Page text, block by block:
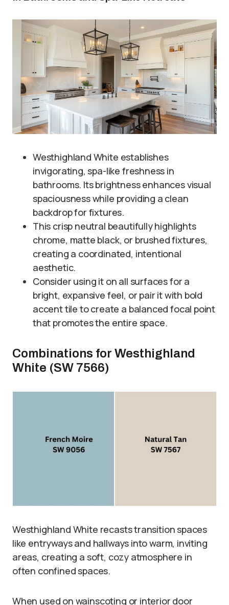
Westhighland White establishes
invigorating, spa-like freshness in
bathrooms. Its brightness enhances visual
spaciousness while providing a clean
backdrop for fixtures.
This crisp neutral beautifully highlights
chrome, matte black, or brushed fixtures,
creating a coordinated, intentional
aesthetic.
Consider using it on all surfaces for a
bright, expansive feel, or pair it with bold
accent tile to create a balanced focal point
that promotes the entire space.
Combinations for Westhighland
White (SW 7566)
Westhighland White recasts transition spaces
like entryways and hallways into warm, inviting
areas, creating a soft, cozy atmosphere in
often confined spaces.
When used on wainscoting or interior door